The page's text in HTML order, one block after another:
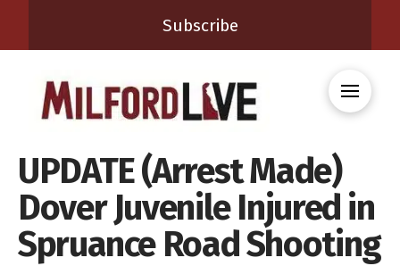
Subscribe
UPDATE (Arrest Made)
Dover Juvenile Injured in
Spruance Road Shooting